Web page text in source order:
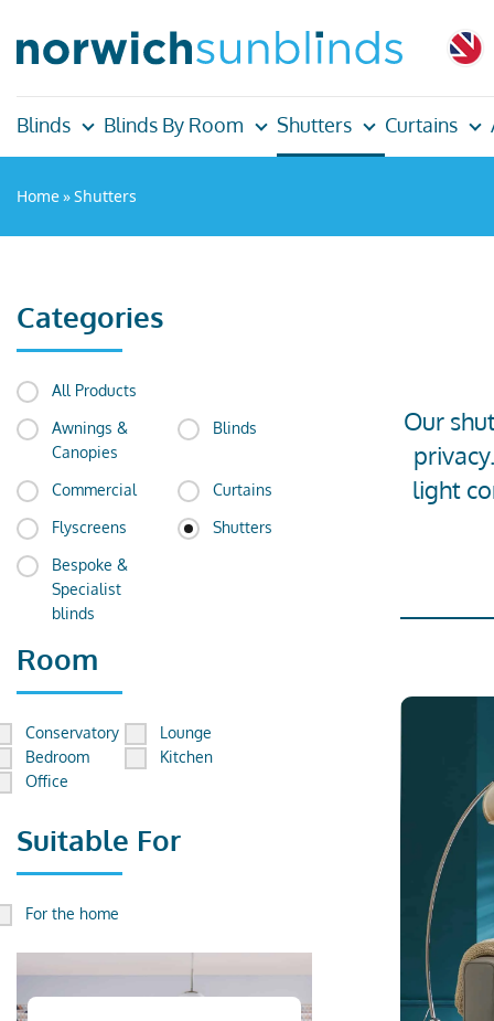
Blinds Blinds By Room Shutters Curtains
Home»Shutters
Categories
All Products
Awnings &
Canopies
Blinds
Commercial
Curtains
Flyscreens
Shutters
Bespoke &
Specialist
blinds
Room
Conservatory
Lounge
Bedroom
Kitchen
Office
Suitable For
For the home
Our
light